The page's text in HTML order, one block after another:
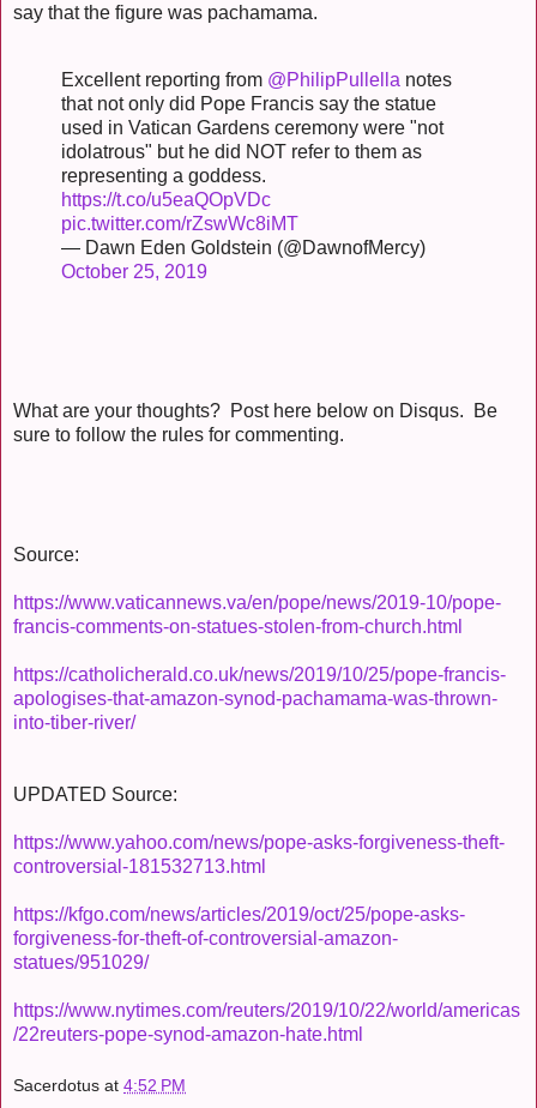
say that the figure was pachamama.
Excellent reporting from @PhilipPullella notes
that not only did Pope Francis say the statue
used in Vatican Gardens ceremony were "not
idolatrous" but he did NOT refer to them as
representing a goddess.
https://t.co/u5eaQOpVDc
pic.twitter.com/rZswWc8iMT
— Dawn Eden Goldstein (@DawnofMercy)
October 25, 2019
What are your thoughts? Post here below on Disqus. Be
sure to follow the rules for commenting.
Source:
https://www.vaticannews.va/en/pope/news/2019-10/pope-
francis-comments-on-statues-stolen-from-church.html
https://catholicherald.co.uk/news/2019/10/25/pope-francis-
apologises-that-amazon-synod-pachamama-was-thrown-
into-tiber-river/
UPDATED Source:
https://www.yahoo.com/news/pope-asks-forgiveness-theft-
controversial-181532713.html
https://kfgo.com/news/articles/2019/oct/25/pope-asks-
forgiveness-for-theft-of-controversial-amazon-
statues/951029/
https://www.nytimes.com/reuters/2019/10/22/world/americas
/22reuters-pope-synod-amazon-hate.html
Sacerdotus at 4:52 PM